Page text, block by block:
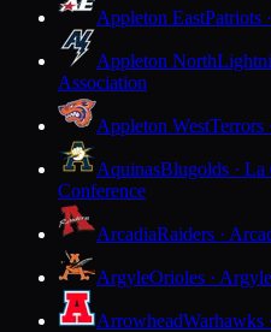
Appleton EastPatriots
Appleton North
Association
Appleton WestTerrors
AquinasBlugolds · La
Conference
ArcadiaRaiders ·
ArgyleOrioles · Argyle
ArrowheadWarhawks